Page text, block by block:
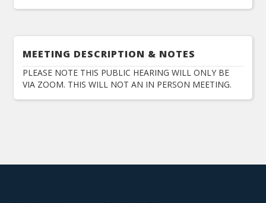
MEETING DESCRIPTION & NOTES
PLEASE NOTE THIS PUBLIC HEARING WILL ONLY BE
VIA ZOOM. THIS WILL NOT AN IN PERSON MEETING.